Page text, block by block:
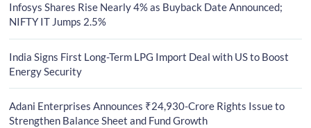
Infosys Shares Rise Nearly 4% as Buyback Date Announced;
NIFTY IT Jumps 2.5%
India Signs First Long-Term LPG Import Deal with US to Boost
Energy Security
Adani Enterprises Announces ₹24,930-Crore Rights Issue to
Strengthen Balance Sheet and Fund Growth